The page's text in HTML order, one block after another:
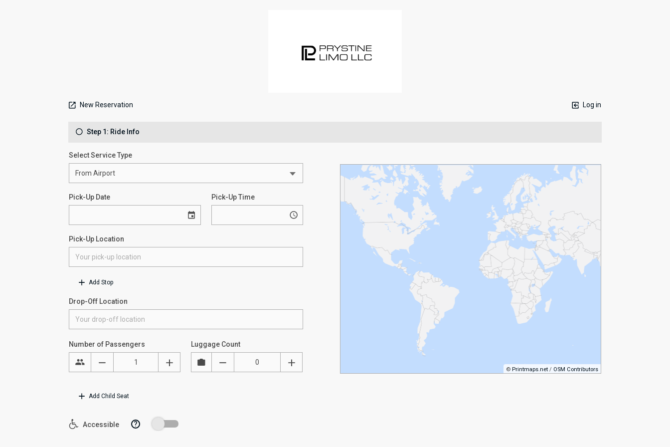
New Reservation Log in
Step 1: Ride Info
Select Service Type
Pick-Up Date Pick-Up Time
Pick-Up Location
Add Stop
Drop-Off Location
© Printmaps.net / OSM Contributors
Number of Passengers Luggage Count
Add Child Seat
Accessible ?